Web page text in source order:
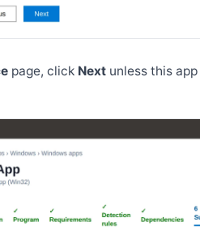
page, click Next unless this